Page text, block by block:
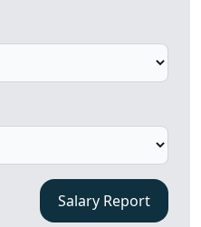
Salary Report